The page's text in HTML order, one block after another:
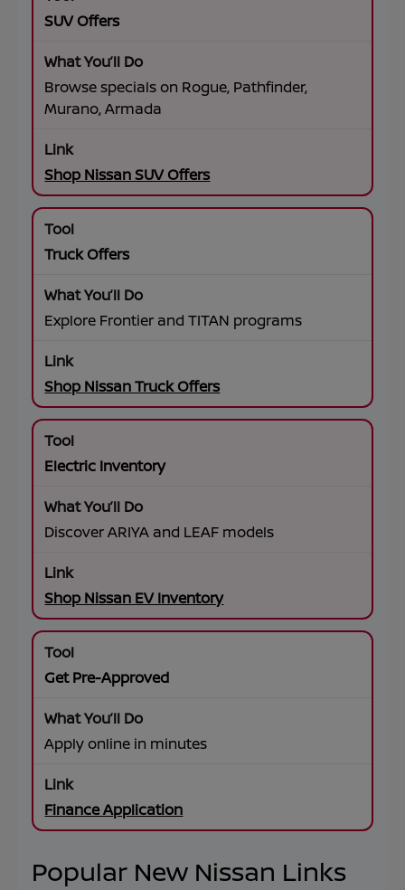
SUV Offers
Browse specials on Rogue, Pathfinder,
Murano, Armada
Shop Nissan SUV Offers
Truck Offers
Explore Frontier and TITAN programs
Shop Nissan Truck Offers
Electric Inventory
Discover ARIYA and LEAF models
Shop Nissan EV Inventory
Get Pre-Approved
Apply online in minutes
Finance Application
Popular New Nissan Links